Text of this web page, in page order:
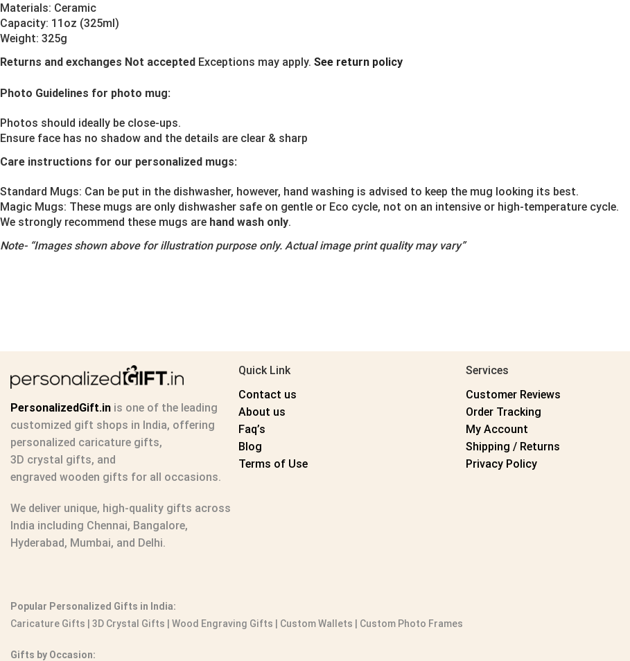
Materials: Ceramic
Capacity: 11oz (325ml)
Weight: 325g
Returns and exchanges Not accepted Exceptions may apply. See return policy
Photo Guidelines for photo mug:
Photos should ideally be close-ups.
Ensure face has no shadow and the details are clear & sharp
Care instructions for our personalized mugs:
Standard Mugs: Can be put in the dishwasher, however, hand washing is advised to keep the mug looking its best.
Magic Mugs: These mugs are only dishwasher safe on gentle or Eco cycle, not on an intensive or high-temperature cycle.
We strongly recommend these mugs are hand wash only.
Note- “Images shown above for illustration purpose only. Actual image print quality may vary”
PersonalizedGift.in is one of the leading
customized gift shops in India, offering
personalized caricature gifts,
3D crystal gifts, and
engraved wooden gifts for all occasions.
We deliver unique, high-quality gifts across
India including Chennai, Bangalore,
Hyderabad, Mumbai, and Delhi.
Quick Link
Contact us
About us
Faq’s
Blog
Terms of Use
Services
Customer Reviews
Order Tracking
My Account
Shipping / Returns
Privacy Policy
Popular Personalized Gifts in India:
Caricature Gifts
3D Crystal Gifts Wood Engraving Gifts Custom Wallets Custom Photo Frames
Gifts by Occasion: